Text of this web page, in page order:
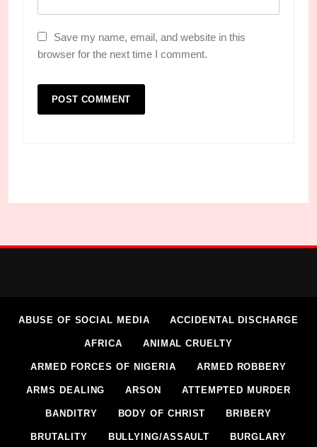
Save my name, email, and website in this
browser for the next time I comment.
ABUSE OF SOCIAL MEDIA ACCIDENTAL DISCHARGE
AFRICA ANIMAL CRUELTY
ARMED FORCES OF NIGERIA ARMED ROBBERY
ARMS DEALING ARSON ATTEMPTED MURDER
BANDITRY BODY OF CHRIST BRIBERY
BRUTALITY BULLYING/ASSAULT BURGLARY